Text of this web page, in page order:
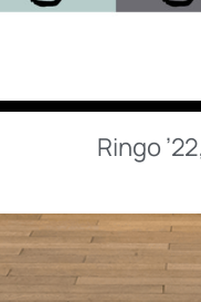
Ringo